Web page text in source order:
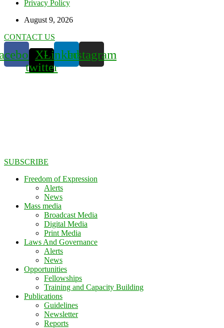
Privacy Policy
August 9, 2026
CONTACT US
X-
twitter
LinkedinInstagram
SUBSCRIBE
Freedom of Expression
Alerts
News
Mass media
Broadcast Media
Digital Media
Print Media
Laws And Governance
Alerts
News
Opportunities
Fellowships
Training and Capacity Building
Publications
Guidelines
Newsletter
Reports